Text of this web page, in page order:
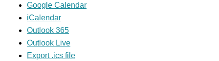
Google Calendar
iCalendar
Outlook 365
Outlook Live
Export .ics file